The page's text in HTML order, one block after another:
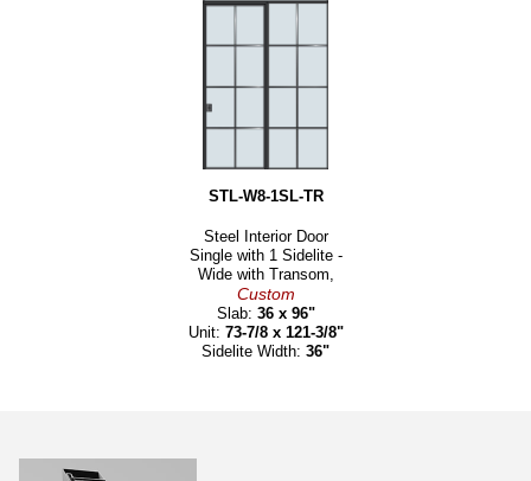
STL-W8-1SL-TR
Steel Interior Door
Single with 1 Sidelite -
Wide with Transom,
Custom
Slab: 36 x 96"
Unit: 73-7/8 x 121-3/8"
Sidelite Width: 36"